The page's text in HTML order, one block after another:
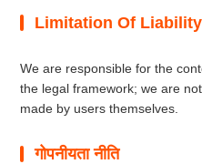
Limitation Of Liability
We are responsible for the
the legal framework; we are
made by users themselves.
गोपनीयता नीति